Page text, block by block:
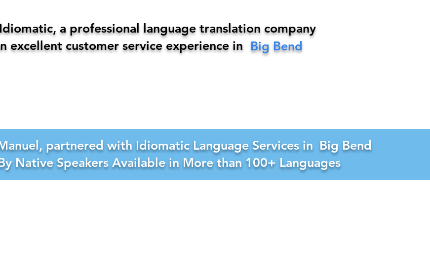
Big Bend
a professional language translation company
excellent customer service experience in
partnered with Idiomatic Language Services in
Native Speakers Available in More than 100+ Languages
Big Bend